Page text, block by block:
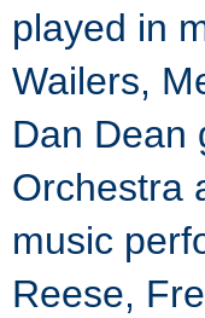
played in
Wailers,
Dan Dean
Orchestra
music
Reese,